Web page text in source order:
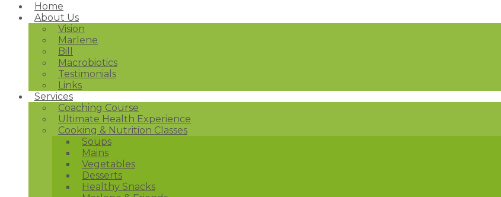
Home
About Us
Vision
Marlene
Bill
Macrobiotics
Testimonials
Links
Services
Coaching Course
Ultimate Health Experience
Cooking & Nutrition Classes
Soups
Mains
Vegetables
Desserts
Healthy Snacks